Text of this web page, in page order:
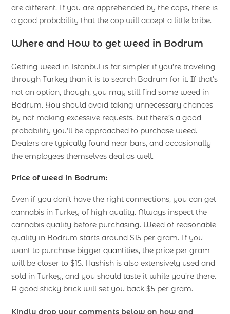
are different. If you are apprehended by the cops, there is
a good probability that the cop will accept a little bribe.
Where and How to get weed in Bodrum
Getting weed in Istanbul is far simpler if you’re traveling
through Turkey than it is to search Bodrum for it. If that’s
not an option, though, you may still find some weed in
Bodrum. You should avoid taking unnecessary chances
by not making excessive requests, but there’s a good
probability you’ll be approached to purchase weed.
Dealers are typically found near bars, and occasionally
the employees themselves deal as well.
Price of weed in Bodrum:
Even if you don’t have the right connections, you can get
cannabis in Turkey of high quality. Always inspect the
cannabis quality before purchasing. Weed of reasonable
quality in Bodrum starts around $15 per gram. If you
want to purchase biggerquantities, the price per gram
will be closer to $15. Hashish is also extensively used and
sold in Turkey, and you should taste it while you’re there.
A good sticky brick will set you back $5 per gram.
Kindly drop your comments below on how and